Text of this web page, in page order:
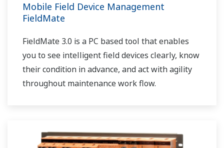
Mobile Field Device Management
FieldMate
FieldMate 3.0 is a PC based tool that enables
you to see intelligent field devices clearly, know
their condition in advance, and act with agility
throughout maintenance work flow.